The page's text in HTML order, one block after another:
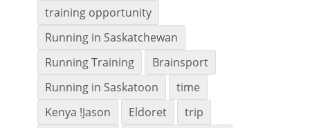
training opportunity
Running in Saskatchewan
Running Training
Brainsport
Running in Saskatoon
time
Kenya !Jason
Eldoret
trip